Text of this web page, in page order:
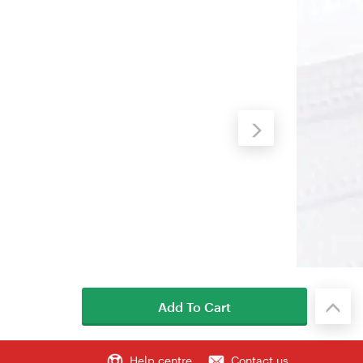
Help centre Contact us
Add To Cart